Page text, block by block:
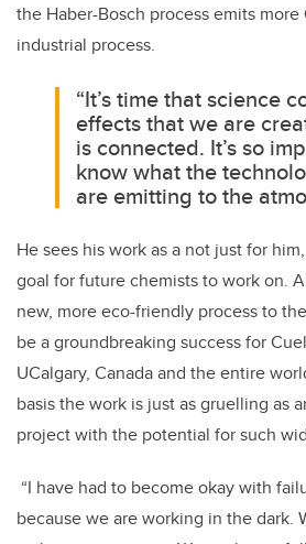
the Haber-Bosch process emits more
industrial process.
“It’s time that science
effects that we are
is connected. It’s so
know what the
are emitting to the
He sees his work as a not just for
goal for future chemists to work on.
new, more eco-friendly process to
be a groundbreaking success for
UCalgary, Canada and the entire
basis the work is just as gruelling as
project with the potential for such
“I have had to become okay with
because we are working in the dark.